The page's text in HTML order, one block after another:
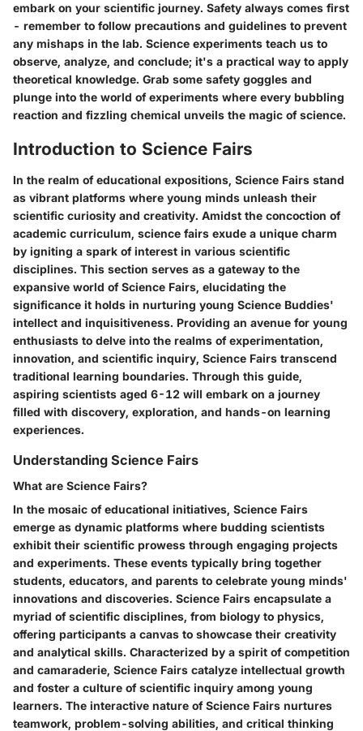
embark on your scientific journey. Safety always comes first
- remember to follow precautions and guidelines to prevent
any mishaps in the lab. Science experiments teach us to
observe, analyze, and conclude; it's a practical way to apply
theoretical knowledge. Grab some safety goggles and
plunge into the world of experiments where every bubbling
reaction and fizzling chemical unveils the magic of science.
Introduction to Science Fairs
In the realm of educational expositions, Science Fairs stand
as vibrant platforms where young minds unleash their
scientific curiosity and creativity. Amidst the concoction of
academic curriculum, science fairs exude a unique charm
by igniting a spark of interest in various scientific
disciplines. This section serves as a gateway to the
expansive world of Science Fairs, elucidating the
significance it holds in nurturing young Science Buddies'
intellect and inquisitiveness. Providing an avenue for young
enthusiasts to delve into the realms of experimentation,
innovation, and scientific inquiry, Science Fairs transcend
traditional learning boundaries. Through this guide,
aspiring scientists aged 6-12 will embark on a journey
filled with discovery, exploration, and hands-on learning
experiences.
Understanding Science Fairs
What are Science Fairs?
In the mosaic of educational initiatives, Science Fairs
emerge as dynamic platforms where budding scientists
exhibit their scientific prowess through engaging projects
and experiments. These events typically bring together
students, educators, and parents to celebrate young minds'
innovations and discoveries. Science Fairs encapsulate a
myriad of scientific disciplines, from biology to physics,
offering participants a canvas to showcase their creativity
and analytical skills. Characterized by a spirit of competition
and camaraderie, Science Fairs catalyze intellectual growth
and foster a culture of scientific inquiry among young
learners. The interactive nature of Science Fairs nurtures
teamwork, problem-solving abilities, and critical thinking